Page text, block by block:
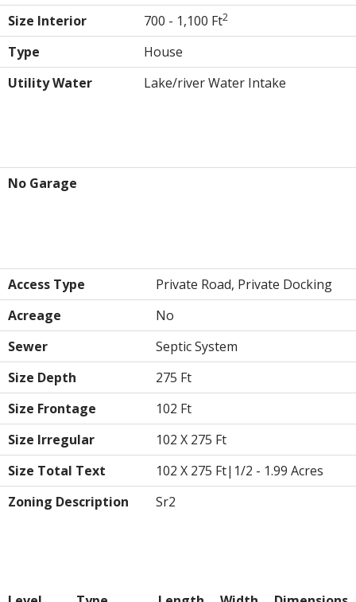
Size Interior
700 - 1,100 Ft2
Type
House
Utility Water
Lake/river Water Intake
No Garage
Access Type
Private Road, Private Docking
Acreage
No
Sewer
Septic System
Size Depth
275 Ft
Size Frontage
102 Ft
Size Irregular
102 X 275 Ft
Size Total Text
102 X 275 Ft|1/2 - 1.99 Acres
Zoning Description
Sr2